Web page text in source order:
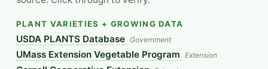
PLANT VARIETIES + GROWING DATA
USDA PLANTS Database Government
UMass Extension Vegetable Program Extension